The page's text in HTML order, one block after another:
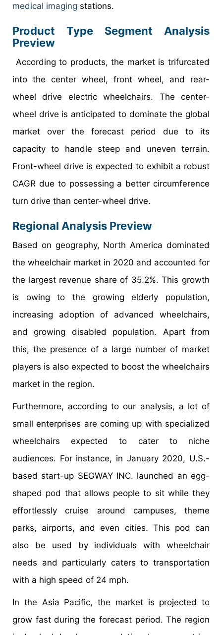
medical imaging stations.
Product Type Segment Analysis
Preview
According to products, the market is trifurcated
into the center wheel, front wheel, and rear-
wheel drive electric wheelchairs. The center-
wheel drive is anticipated to dominate the global
market over the forecast period due to its
capacity to handle steep and uneven terrain.
Front-wheel drive is expected to exhibit a robust
CAGR due to possessing a better circumference
turn drive than center-wheel drive.
Regional Analysis Preview
Based on geography, North America dominated
the wheelchair market in 2020 and accounted for
the largest revenue share of 35.2%. This growth
is owing to the growing elderly population,
increasing adoption of advanced wheelchairs,
and growing disabled population. Apart from
this, the presence of a large number of market
players is also expected to boost the wheelchairs
market in the region.
Furthermore, according to our analysis, a lot of
small enterprises are coming up with specialized
wheelchairs expected to cater to niche
audiences. For instance, in January 2020, U.S.-
based start-up SEGWAY INC. launched an egg-
shaped pod that allows people to sit while they
effortlessly cruise around campuses, theme
parks, airports, and even cities. This pod can
also be used by individuals with wheelchair
needs and particularly caters to transportation
with a high speed of 24 mph.
In the Asia Pacific, the market is projected to
grow fast during the forecast period. The region